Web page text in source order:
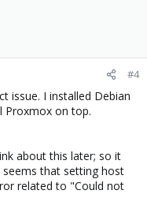
#4
issue. I installed Debian
Proxmox on top.
about this later; so it
seems that setting host
related to "Could not